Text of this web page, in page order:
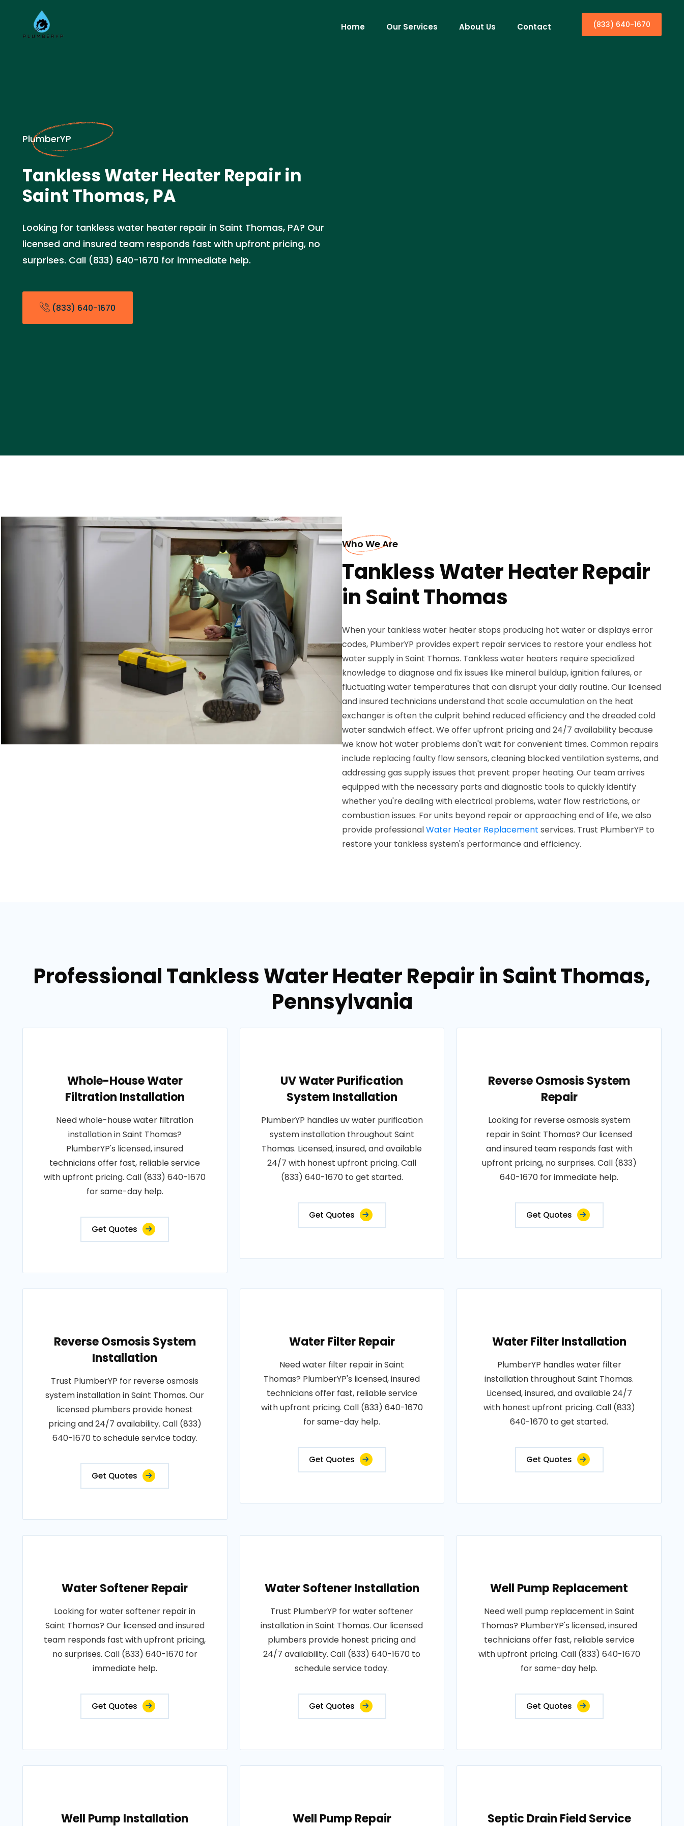
Home Our Services About Us Contact (833) 640-1670
PlumberYP
Tankless Water Heater Repair in
Saint Thomas, PA
Looking for tankless water heater repair in Saint Thomas, PA? Our
licensed and insured team responds fast with upfront pricing, no
surprises. Call (833) 640-1670 for immediate help.
(833) 640-1670
Who We Are
Tankless Water Heater Repair
in Saint Thomas
When your tankless water heater stops producing hot water or displays error
codes, PlumberYP provides expert repair services to restore your endless hot
water supply in Saint Thomas. Tankless water heaters require specialized
knowledge to diagnose and fix issues like mineral buildup, ignition failures, or
fluctuating water temperatures that can disrupt your daily routine. Our licensed
and insured technicians understand that scale accumulation on the heat
exchanger is often the culprit behind reduced efficiency and the dreaded cold
water sandwich effect. We offer upfront pricing and 24/7 availability because
we know hot water problems don't wait for convenient times. Common repairs
include replacing faulty flow sensors, cleaning blocked ventilation systems, and
addressing gas supply issues that prevent proper heating. Our team arrives
equipped with the necessary parts and diagnostic tools to quickly identify
whether you're dealing with electrical problems, water flow restrictions, or
combustion issues. For units beyond repair or approaching end of life, we also
provide professionalWater Heater Replacement services. Trust PlumberYP to
restore your tankless system's performance and efficiency.
Professional Tankless Water Heater Repair in Saint Thomas,
Pennsylvania
Whole-House Water
Filtration Installation
Need whole-house water filtration
installation in Saint Thomas?
PlumberYP's licensed, insured
technicians offer fast, reliable service
with upfront pricing. Call (833) 640-1670
for same-day help.
Get Quotes
UV Water Purification
System Installation
PlumberYP handles uv water purification
system installation throughout Saint
Thomas. Licensed, insured, and available
24/7 with honest upfront pricing. Call
(833) 640-1670 to get started.
Get Quotes
Reverse Osmosis System
Repair
Looking for reverse osmosis system
repair in Saint Thomas? Our licensed
and insured team responds fast with
upfront pricing, no surprises. Call (833)
640-1670 for immediate help.
Get Quotes
Reverse Osmosis System
Installation
Trust PlumberYP for reverse osmosis
system installation in Saint Thomas. Our
licensed plumbers provide honest
pricing and 24/7 availability. Call (833)
640-1670 to schedule service today.
Get Quotes
Water Filter Repair
Need water filter repair in Saint
Thomas? PlumberYP's licensed, insured
technicians offer fast, reliable service
with upfront pricing. Call (833) 640-1670
for same-day help.
Get Quotes
Water Filter Installation
PlumberYP handles water filter
installation throughout Saint Thomas.
Licensed, insured, and available 24/7
with honest upfront pricing. Call (833)
640-1670 to get started.
Get Quotes
Water Softener Repair
Looking for water softener repair in
Saint Thomas? Our licensed and insured
team responds fast with upfront pricing,
no surprises. Call (833) 640-1670 for
immediate help.
Get Quotes
Water Softener Installation
Trust PlumberYP for water softener
installation in Saint Thomas. Our licensed
plumbers provide honest pricing and
24/7 availability. Call (833) 640-1670 to
schedule service today.
Get Quotes
Well Pump Replacement
Need well pump replacement in Saint
Thomas? PlumberYP's licensed, insured
technicians offer fast, reliable service
with upfront pricing. Call (833) 640-1670
for same-day help.
Get Quotes
Well Pump Installation Well Pump Repair Septic Drain Field Service